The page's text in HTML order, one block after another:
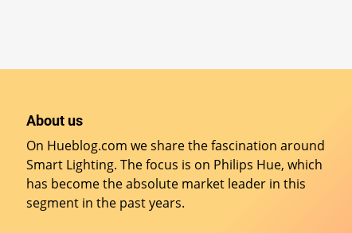
About us
On Hueblog.com we share the fascination around
Smart Lighting. The focus is on Philips Hue, which
has become the absolute market leader in this
segment in the past years.